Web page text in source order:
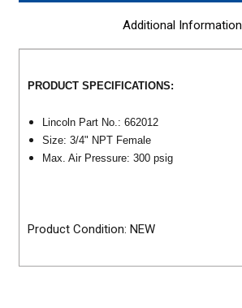
Additional Information
PRODUCT SPECIFICATIONS:
Lincoln Part No.: 662012
Size: 3/4" NPT Female
Max. Air Pressure: 300 psig
Product Condition: NEW